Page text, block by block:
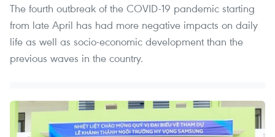
The fourth outbreak of the COVID-19 pandemic starting
from late April has had more negative impacts on daily
life as well as socio-economic development than the
previous waves in the country.